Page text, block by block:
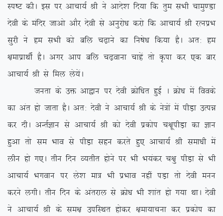
Li”V dhA bl ij vkpk;Z Jh us vkns’k fn;k fd rqe lHkh pkeq.Mk
nsoh ds eafnj tkvks vkSj nsoh ls vuqjks/k djks fd vkpk;Z Jh jRuizHk
lqjh us ge lHkh dks cfy p<+kus dk fu”ks/k fd;k gSA vr% ge
{kekizkFkhZ gSA vxj vki cfy p<+okuk pkgsa rks Ñik dj ,d ckj
vkpk;Z Jh ls fey ys;saA
turk ds mä vkàku ij nsoh Øksf/kr gqbZ A Øks/k esa foods
dk var gks tkrk gSA vr% nsoh us vkpk;Z Jh ds us=ksa esa ihM+k mRié
dj nhA vUrZKku ls vkpk;Z Jh dks nsoh izdksi p{kwihM+k dk Kku
gqvk rks le Hkko ls ihM+k lgu djrs gq, vkpk;Z Jh lek/kh esa
yhu gks x,A rhu fnu O;rhr gksus ij Hkh Hk;adj p{kq ihM+k ls Hkh
vkpk;Z Hkxoku ij ys’k ek= Hkh izHkko ugha iM+k rks nsoh euu
djus yxhA rhu fnu ds varjky ls Øks/k Hkh ‘kkar gks x;k FkkA nsoh
us vkpk;Z Jh ds le{k mifLFkr gksdj {kek;kpuk dj izdksi dk